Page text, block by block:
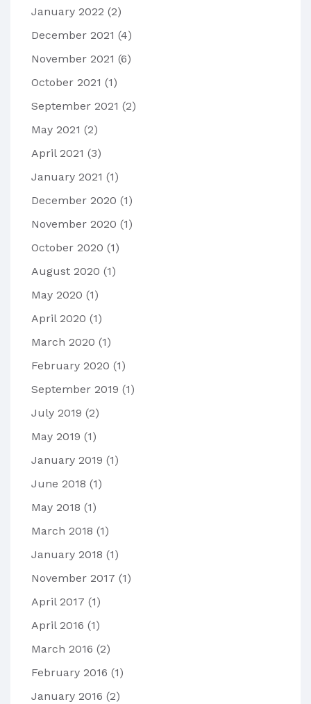
January 2022 (2)
December 2021 (4)
November 2021 (6)
October 2021 (1)
September 2021 (2)
May 2021 (2)
April 2021 (3)
January 2021 (1)
December 2020 (1)
November 2020 (1)
October 2020 (1)
August 2020 (1)
May 2020 (1)
April 2020 (1)
March 2020 (1)
February 2020 (1)
September 2019 (1)
July 2019 (2)
May 2019 (1)
January 2019 (1)
June 2018 (1)
May 2018 (1)
March 2018 (1)
January 2018 (1)
November 2017 (1)
April 2017 (1)
April 2016 (1)
March 2016 (2)
February 2016 (1)
January 2016 (2)